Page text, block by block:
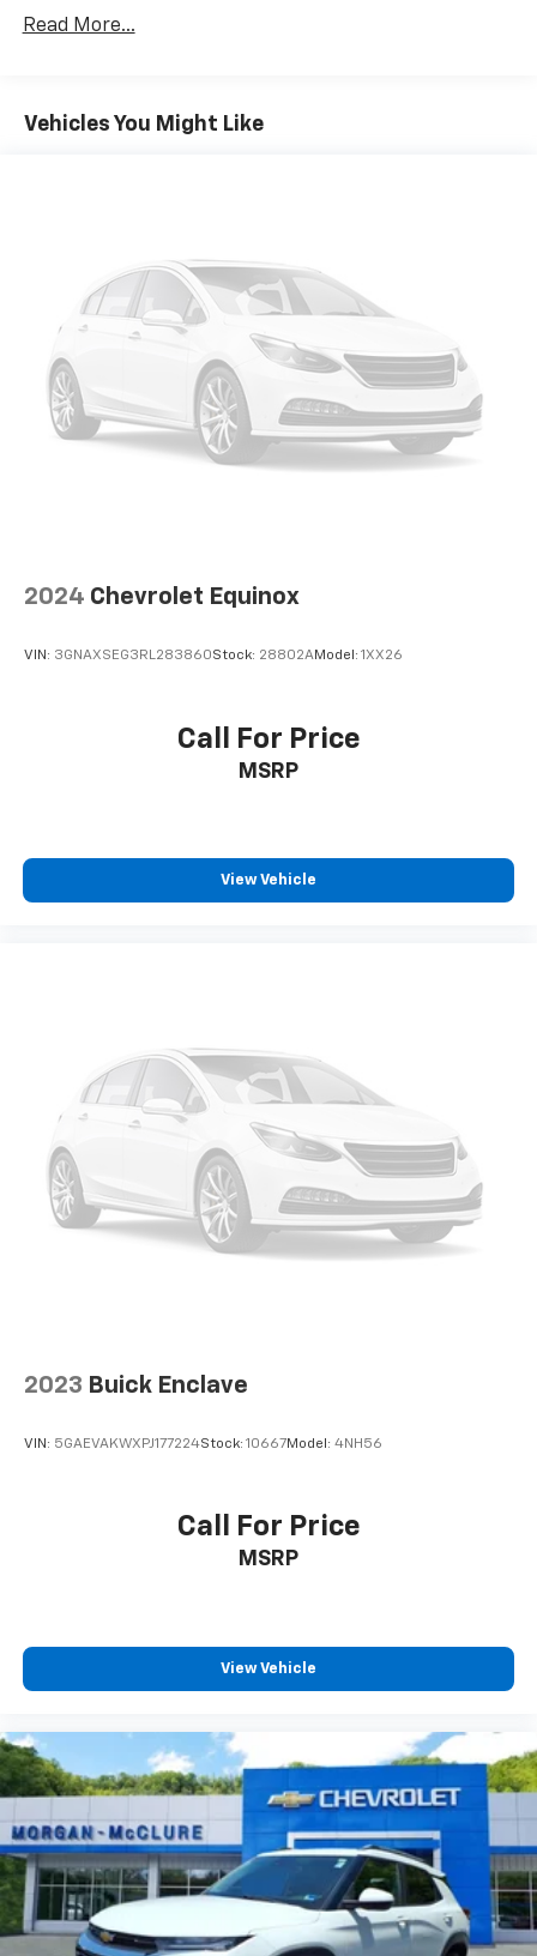
Read More...
Vehicles You Might Like
2024 Chevrolet Equinox
VIN: 3GNAXSEG3RL283860Stock: 28802AModel: 1XX26
Call For Price
MSRP
View Vehicle
2023 Buick Enclave
VIN: 5GAEVAKWXPJ177224Stock: 10667Model: 4NH56
Call For Price
MSRP
View Vehicle